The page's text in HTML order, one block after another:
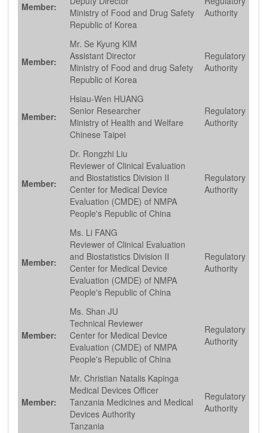
Member:
Ministry of Food and Drug Safety
Republic of Korea
Authority
Member:
Mr. Se Kyung KIM
Assistant Director
Ministry of Food and drug Safety
Republic of Korea
Regulatory
Authority
Member:
Hsiau-Wen HUANG
Senior Researcher
Ministry of Health and Welfare
Chinese Taipei
Regulatory
Authority
Member:
Dr. Rongzhi Liu
Reviewer of Clinical Evaluation
and Biostatistics Division II
Center for Medical Device
Evaluation (CMDE) of NMPA
People's Republic of China
Regulatory
Authority
Member:
Ms. Li FANG
Reviewer of Clinical Evaluation
and Biostatistics Division II
Center for Medical Device
Evaluation (CMDE) of NMPA
People's Republic of China
Regulatory
Authority
Member:
Ms. Shan JU
Technical Reviewer
Center for Medical Device
Evaluation (CMDE) of NMPA
People's Republic of China
Regulatory
Authority
Member:
Mr. Christian Natalis Kapinga
Medical Devices Officer
Tanzania Medicines and Medical
Devices Authority
Tanzania
Regulatory
Authority